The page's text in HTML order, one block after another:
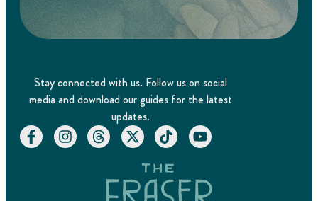
Stay connected with us. Follow us on social
media and download our guides for the latest
updates.